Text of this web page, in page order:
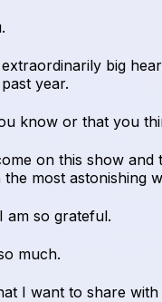
big
year.
know or that you
on this show and
most astonishing
am so grateful.
much.
I want to share